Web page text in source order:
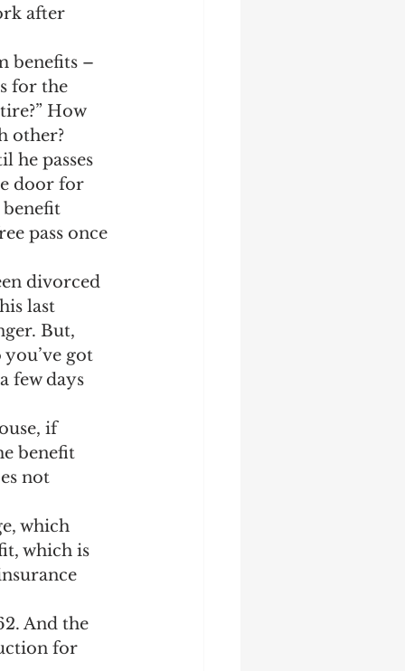
after
benefits –
for the
How
other?
he passes
door for
pass once
divorced
last
But,
got
few days
if
benefit
not
which
which is
And the
for